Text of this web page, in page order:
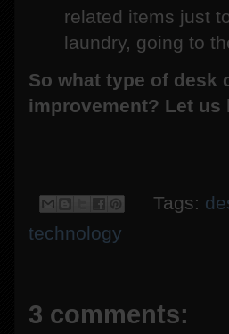
related items just
laundry, going to
So what type of desk
improvement? Let us
Tags:
technology
3 comments: